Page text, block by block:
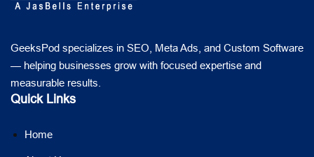
GeeksPod specializes in SEO, Meta Ads, and Custom Software
— helping businesses grow with focused expertise and
measurable results.
Quick Links
Home